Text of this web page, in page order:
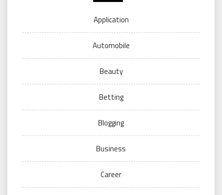
Application
Automobile
Beauty
Betting
Blogging
Business
Career